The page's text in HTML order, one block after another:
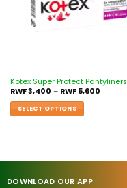
Kotex Super Protect Pantyliners
RWF3,400 – RWF5,600
SELECT OPTIONS
DOWNLOAD OUR APP